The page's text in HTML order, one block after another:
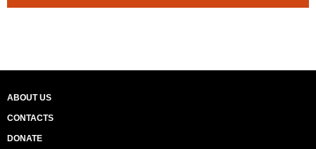
ABOUT US
CONTACTS
DONATE